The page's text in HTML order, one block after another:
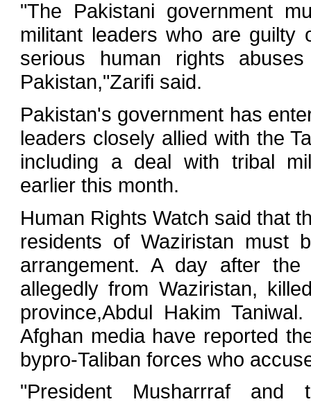
"The Pakistani government
militant leaders who are guilty
serious human rights
Pakistan,"Zarifi said.
Pakistan's government has
leaders closely allied with the
including a deal with tribal
earlier this month.
Human Rights Watch said that
residents of Waziristan must
arrangement. A day after
allegedly from Waziristan,
province,Abdul Hakim
Afghan media have reported
bypro-Taliban forces who
"President Musharrraf and